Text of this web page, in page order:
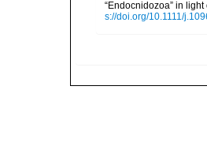
“Endocnidozoa” in
s://doi.org/10.1111/